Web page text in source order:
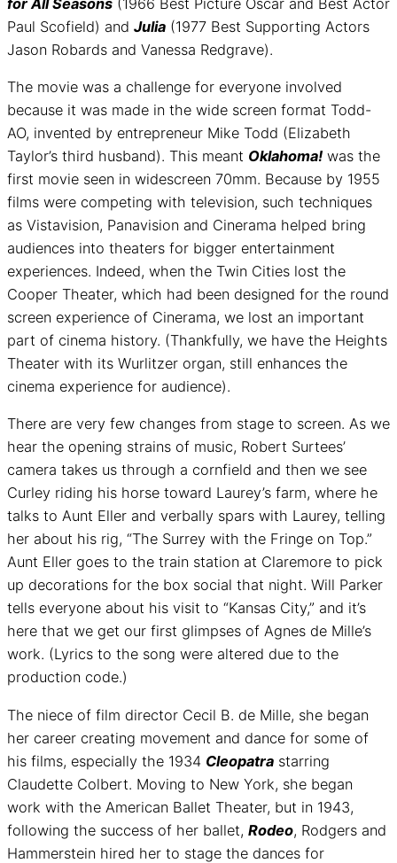
Paul Scofield) and Julia (1977 Best Supporting Actors
Jason Robards and Vanessa Redgrave).
The movie was a challenge for everyone involved
because it was made in the wide screen format Todd-
AO, invented by entrepreneur Mike Todd (Elizabeth
Taylor’s third husband). This meant Oklahoma! was the
first movie seen in widescreen 70mm. Because by 1955
films were competing with television, such techniques
as Vistavision, Panavision and Cinerama helped bring
audiences into theaters for bigger entertainment
experiences. Indeed, when the Twin Cities lost the
Cooper Theater, which had been designed for the round
screen experience of Cinerama, we lost an important
part of cinema history. (Thankfully, we have the Heights
Theater with its Wurlitzer organ, still enhances the
cinema experience for audience).
There are very few changes from stage to screen. As we
hear the opening strains of music, Robert Surtees’
camera takes us through a cornfield and then we see
Curley riding his horse toward Laurey’s farm, where he
talks to Aunt Eller and verbally spars with Laurey, telling
her about his rig, “The Surrey with the Fringe on Top.”
Aunt Eller goes to the train station at Claremore to pick
up decorations for the box social that night. Will Parker
tells everyone about his visit to “Kansas City,” and it’s
here that we get our first glimpses of Agnes de Mille’s
work. (Lyrics to the song were altered due to the
production code.)
The niece of film director Cecil B. de Mille, she began
her career creating movement and dance for some of
his films, especially the 1934 Cleopatra starring
Claudette Colbert. Moving to New York, she began
work with the American Ballet Theater, but in 1943,
following the success of her ballet, Rodeo, Rodgers and
Hammerstein hired her to stage the dances for